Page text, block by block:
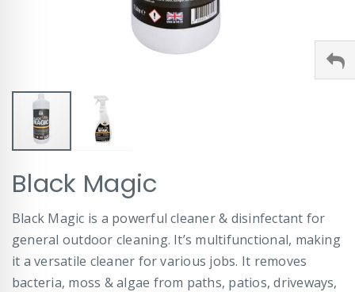
to
the
beginning
of
the
images
gallery
Black Magic
Black Magic is a powerful cleaner & disinfectant for
general outdoor cleaning. It’s multifunctional, making
it a versatile cleaner for various jobs. It removes
bacteria, moss & algae from paths, patios, driveways,